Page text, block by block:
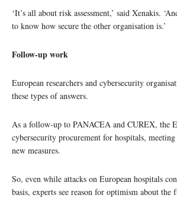
‘It’s all about risk assessment,’ said Xenakis.
to know how secure the other organisation is.’
Follow-up work
European researchers and cybersecurity
these types of answers.
As a follow-up to PANACEA and CUREX, the
cybersecurity procurement for hospitals,
new measures.
So, even while attacks on European hospitals
basis, experts see reason for optimism about the